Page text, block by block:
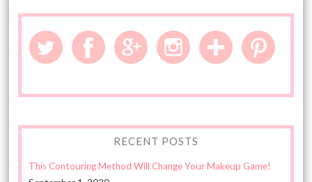
RECENT POSTS
This Contouring Method Will Change Your Makeup Game!